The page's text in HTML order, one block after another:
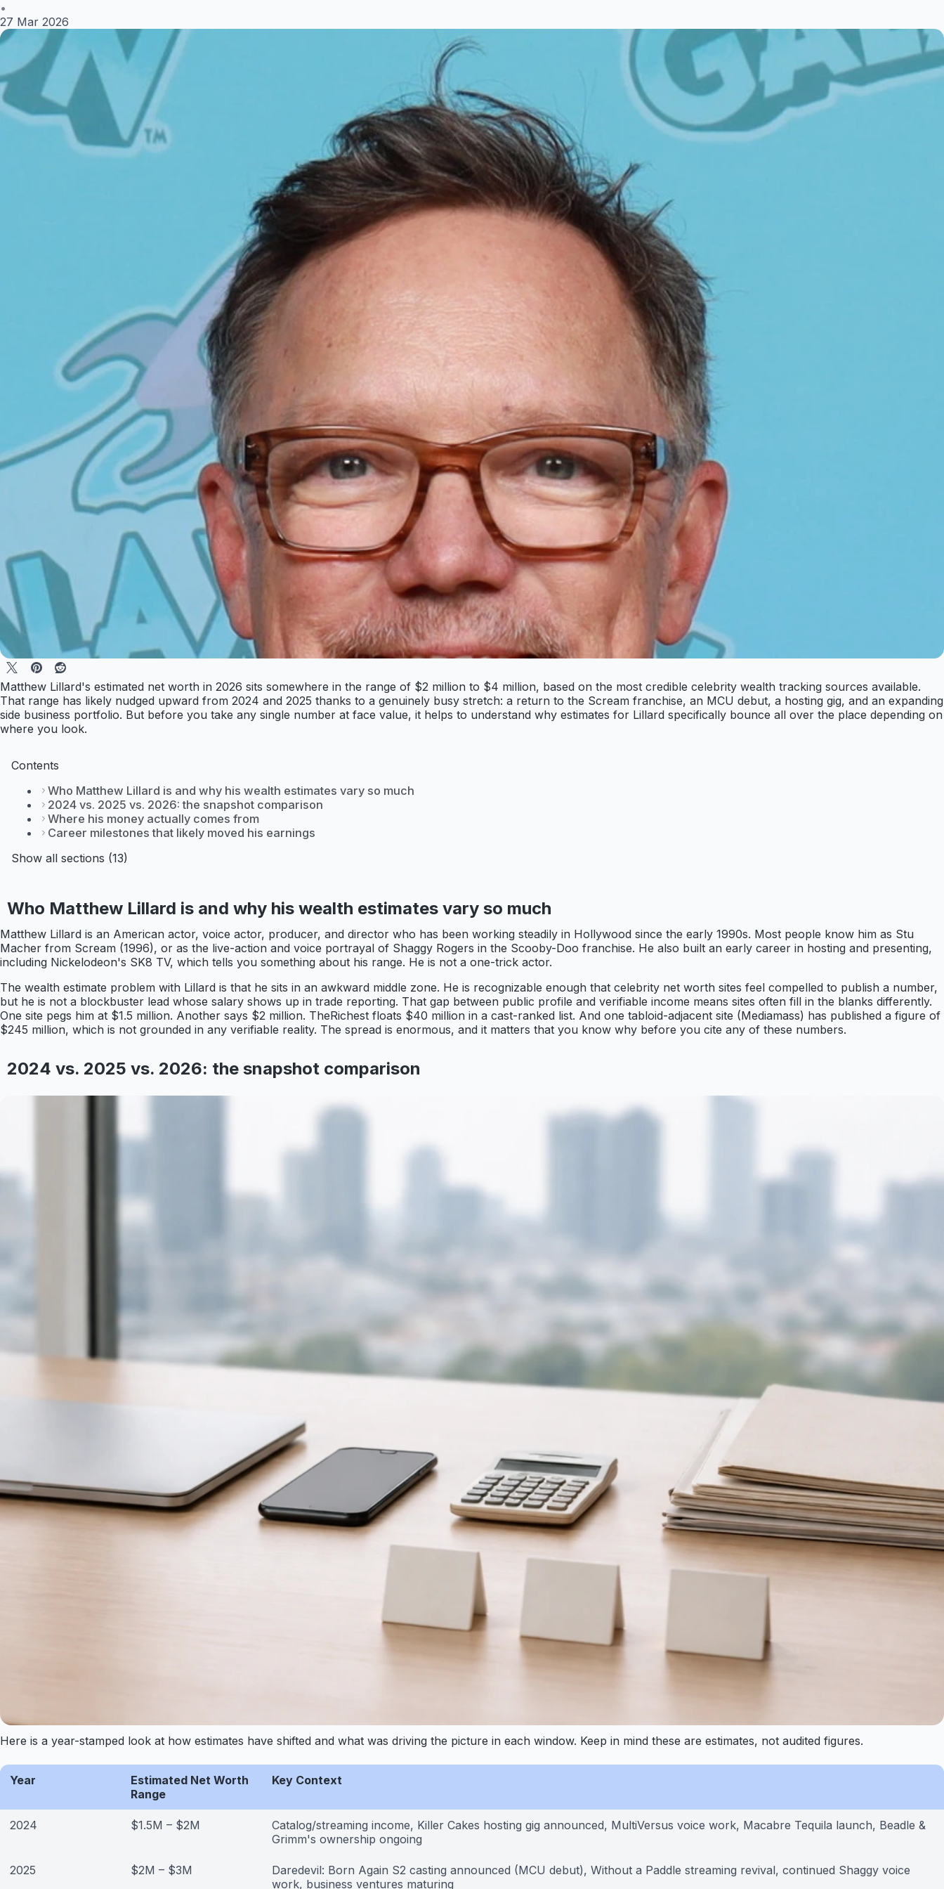
•
27 Mar 2026
Matthew Lillard's estimated net worth in 2026 sits somewhere in the range of $2 million to $4 million, based on the most credible celebrity wealth tracking sources available.
That range has likely nudged upward from 2024 and 2025 thanks to a genuinely busy stretch: a return to the Scream franchise, an MCU debut, a hosting gig, and an expanding
side business portfolio. But before you take any single number at face value, it helps to understand why estimates for Lillard specifically bounce all over the place depending on
where you look.
Contents
Who Matthew Lillard is and why his wealth estimates vary so much
2024 vs. 2025 vs. 2026: the snapshot comparison
Where his money actually comes from
Career milestones that likely moved his earnings
Show all sections (13)
Who Matthew Lillard is and why his wealth estimates vary so much
Matthew Lillard is an American actor, voice actor, producer, and director who has been working steadily in Hollywood since the early 1990s. Most people know him as Stu
Macher from Scream (1996), or as the live-action and voice portrayal of Shaggy Rogers in the Scooby-Doo franchise. He also built an early career in hosting and presenting,
including Nickelodeon's SK8 TV, which tells you something about his range. He is not a one-trick actor.
The wealth estimate problem with Lillard is that he sits in an awkward middle zone. He is recognizable enough that celebrity net worth sites feel compelled to publish a number,
but he is not a blockbuster lead whose salary shows up in trade reporting. That gap between public profile and verifiable income means sites often fill in the blanks differently.
One site pegs him at $1.5 million. Another says $2 million. TheRichest floats $40 million in a cast-ranked list. And one tabloid-adjacent site (Mediamass) has published a figure of
$245 million, which is not grounded in any verifiable reality. The spread is enormous, and it matters that you know why before you cite any of these numbers.
2024 vs. 2025 vs. 2026: the snapshot comparison
Here is a year-stamped look at how estimates have shifted and what was driving the picture in each window. Keep in mind these are estimates, not audited figures.
Year
Estimated Net Worth
Range
Key Context
2024 $1.5M – $2M
Catalog/streaming income, Killer Cakes hosting gig announced, MultiVersus voice work, Macabre Tequila launch, Beadle &
Grimm's ownership ongoing
2025 $2M – $3M
Daredevil: Born Again S2 casting announced (MCU debut), Without a Paddle streaming revival, continued Shaggy voice
work, business ventures maturing